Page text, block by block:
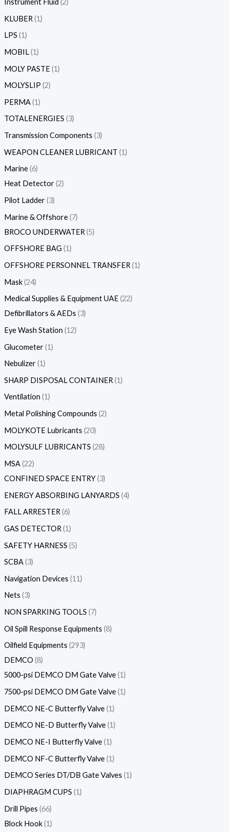
Instrument Fluid 2
KLUBER 1
LPS 1
MOBIL 1
MOLY PASTE 1
MOLYSLIP 2
PERMA 1
TOTALENERGIES 3
Transmission Components 3
WEAPON CLEANER LUBRICANT 1
Marine 6
Heat Detector 2
Pilot Ladder 3
Marine & Offshore 7
BROCO UNDERWATER 5
OFFSHORE BAG 1
OFFSHORE PERSONNEL TRANSFER 1
Mask 24
Medical Supplies & Equipment UAE 22
Defibrillators & AEDs 3
Eye Wash Station 12
Glucometer 1
Nebulizer 1
SHARP DISPOSAL CONTAINER 1
Ventilation 1
Metal Polishing Compounds 2
MOLYKOTE Lubricants 20
MOLYSULF LUBRICANTS 28
MSA 22
CONFINED SPACE ENTRY 3
ENERGY ABSORBING LANYARDS 4
FALL ARRESTER 6
GAS DETECTOR 1
SAFETY HARNESS 5
SCBA 3
Navigation Devices 11
Nets 3
NON SPARKING TOOLS 7
Oil Spill Response Equipments 8
Oilfield Equipments 293
DEMCO 8
5000-psi DEMCO DM Gate Valve 1
7500-psi DEMCO DM Gate Valve 1
DEMCO NE-C Butterfly Valve 1
DEMCO NE-D Butterfly Valve 1
DEMCO NE-I Butterfly Valve 1
DEMCO NF-C Butterfly Valve 1
DEMCO Series DT/DB Gate Valves 1
DIAPHRAGM CUPS 1
Drill Pipes 66
Block Hook 1